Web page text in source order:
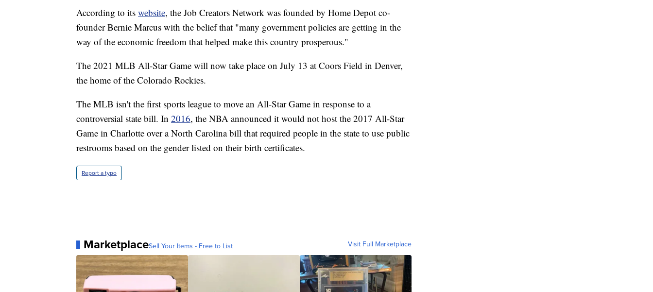
According to its website, the Job Creators Network was founded by Home Depot co-
founder Bernie Marcus with the belief that "many government policies are getting in the
way of the economic freedom that helped make this country prosperous."
The 2021 MLB All-Star Game will now take place on July 13 at Coors Field in Denver,
the home of the Colorado Rockies.
The MLB isn't the first sports league to move an All-Star Game in response to a
controversial state bill. In 2016, the NBA announced it would not host the 2017 All-Star
Game in Charlotte over a North Carolina bill that required people in the state to use public
restrooms based on the gender listed on their birth certificates.
Report a typo
MarketplaceSell Your Items - Free to List Visit Full Marketplace